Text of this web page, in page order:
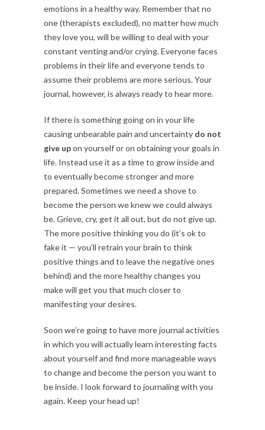
emotions in a healthy way. Remember that no
one (therapists excluded), no matter how much
they love you, will be willing to deal with your
constant venting and/or crying. Everyone faces
problems in their life and everyone tends to
assume their problems are more serious. Your
journal, however, is always ready to hear more.
If there is something going on in your life
causing unbearable pain and uncertainty do not
give upon yourself or on obtaining your goals in
life. Instead use it as a time to grow inside and
to eventually become stronger and more
prepared. Sometimes we need a shove to
become the person we knew we could always
be. Grieve, cry, get it all out, but do not give up.
The more positive thinking you do (it’s ok to
fake it — you’ll retrain your brain to think
positive things and to leave the negative ones
behind) and the more healthy changes you
make will get you that much closer to
manifesting your desires.
Soon we’re going to have more journal activities
in which you will actually learn interesting facts
about yourself and find more manageable ways
to change and become the person you want to
be inside. I look forward to journaling with you
again. Keep your head up!